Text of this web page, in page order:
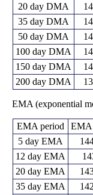
20 day DMA
35 day DMA
50 day DMA
100 day DMA
150 day DMA
200 day DMA
EMA (exponential
EMA period EMA
5 day EMA
12 day EMA
20 day EMA
35 day EMA